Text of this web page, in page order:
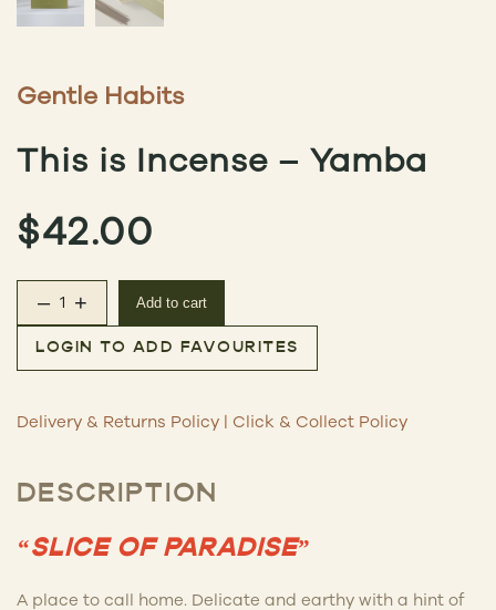
Gentle Habits
This is Incense – Yamba
$42.00
This is Incense – Yamba quantity
– + Add to cart
LOGIN TO ADD FAVOURITES
Delivery & Returns Policy | Click & Collect Policy
DESCRIPTION
“SLICE OF PARADISE”
A place to call home. Delicate and earthy with a hint of